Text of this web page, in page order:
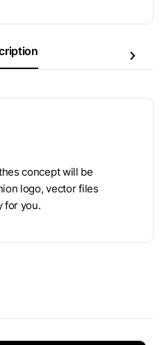
concept will be
logo, vector files
for you.